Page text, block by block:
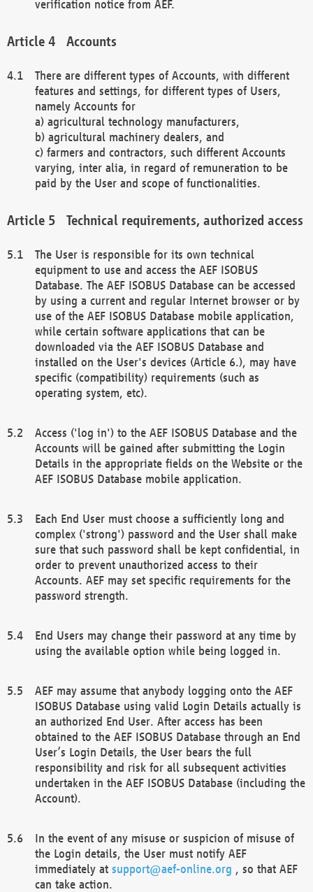
verification notice from AEF.
Accounts
There are different types of Accounts, with different
features and settings, for different types of Users,
namely Accounts for
a) agricultural technology manufacturers,
b) agricultural machinery dealers, and
c) farmers and contractors, such different Accounts
varying, inter alia, in regard of remuneration to be
paid by the User and scope of functionalities.
Technical requirements, authorized access
The User is responsible for its own technical
equipment to use and access the AEF ISOBUS
Database. The AEF ISOBUS Database can be accessed
by using a current and regular Internet browser or by
use of the AEF ISOBUS Database mobile application,
while certain software applications that can be
downloaded via the AEF ISOBUS Database and
installed on the User's devices (Article 6.), may have
specific (compatibility) requirements (such as
operating system, etc).
Access ('log in') to the AEF ISOBUS Database and the
Accounts will be gained after submitting the Login
Details in the appropriate fields on the Website or the
AEF ISOBUS Database mobile application.
Each End User must choose a sufficiently long and
complex ('strong') password and the User shall make
sure that such password shall be kept confidential, in
order to prevent unauthorized access to their
Accounts. AEF may set specific requirements for the
password strength.
End Users may change their password at any time by
using the available option while being logged in.
AEF may assume that anybody logging onto the AEF
ISOBUS Database using valid Login Details actually is
an authorized End User. After access has been
obtained to the AEF ISOBUS Database through an End
User’s Login Details, the User bears the full
responsibility and risk for all subsequent activities
undertaken in the AEF ISOBUS Database (including the
Account).
In the event of any misuse or suspicion of misuse of
the Login details, the User must notify AEF
immediately at support@aef-online.org , so that AEF
can take action.